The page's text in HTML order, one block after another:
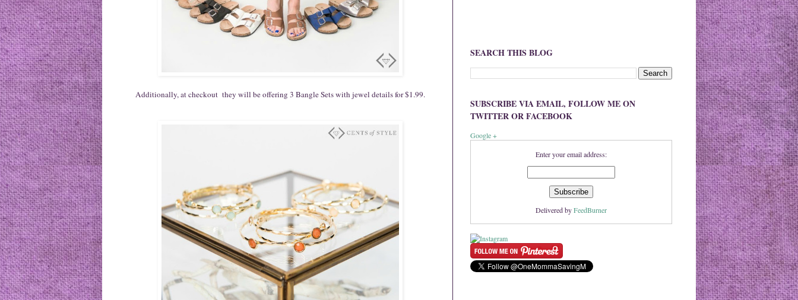
Additionally, at checkout they will be offering 3 Bangle Sets with jewel details for $1.99.
SEARCH THIS BLOG
SUBSCRIBE VIA EMAIL, FOLLOW ME ON
TWITTER OR FACEBOOK
Google +
Enter your email address:
Delivered byFeedBurner